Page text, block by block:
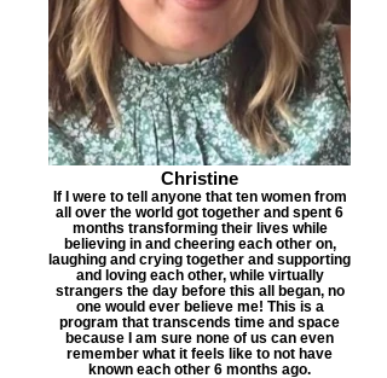
Christine
​If I were to tell anyone that ten women from
all over the world got together and spent 6
months transforming their lives while
believing in and cheering each other on,
laughing and crying together and supporting
and loving each other, while virtually
strangers the day before this all began, no
one would ever believe me! This is a
program that transcends time and space
because I am sure none of us can even
remember what it feels like to not have
known each other 6 months ago.